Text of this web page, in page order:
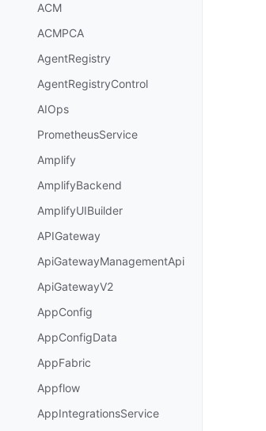
ACM
ACMPCA
AgentRegistry
AgentRegistryControl
AIOps
PrometheusService
Amplify
AmplifyBackend
AmplifyUIBuilder
APIGateway
ApiGatewayManagementApi
ApiGatewayV2
AppConfig
AppConfigData
AppFabric
Appflow
AppIntegrationsService